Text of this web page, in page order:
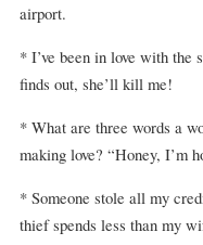
airport.
* I’ve been in love with the
finds out, she’ll kill me!
* What are three words a
making love? “Honey, I’m
* Someone stole all my
thief spends less than my